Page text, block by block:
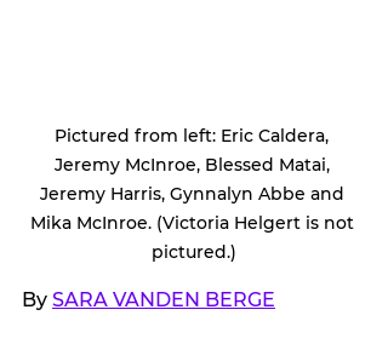
Pictured from left: Eric Caldera,
Jeremy McInroe, Blessed Matai,
Jeremy Harris, Gynnalyn Abbe and
Mika McInroe. (Victoria Helgert is not
pictured.)
By SARA VANDEN BERGE